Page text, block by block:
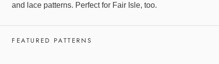
and lace patterns. Perfect for Fair Isle, too.
FEATURED PATTERNS